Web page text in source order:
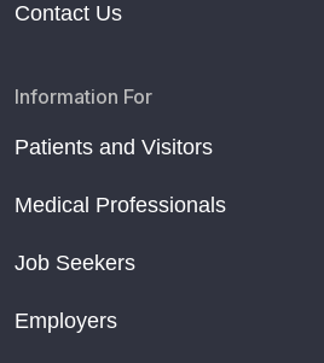
Contact Us
Information For
Patients and Visitors
Medical Professionals
Job Seekers
Employers